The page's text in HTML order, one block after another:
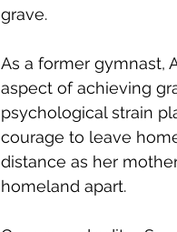
grave.
As a former gymnast,
aspect of achieving
psychological strain
courage to leave
distance as her
homeland apart.